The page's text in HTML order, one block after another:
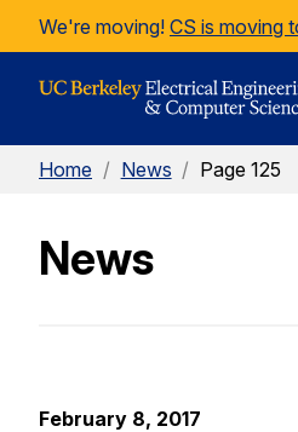
Skip to Content
We're moving! CS is moving
Home / News / Page 125
News
February 8, 2017